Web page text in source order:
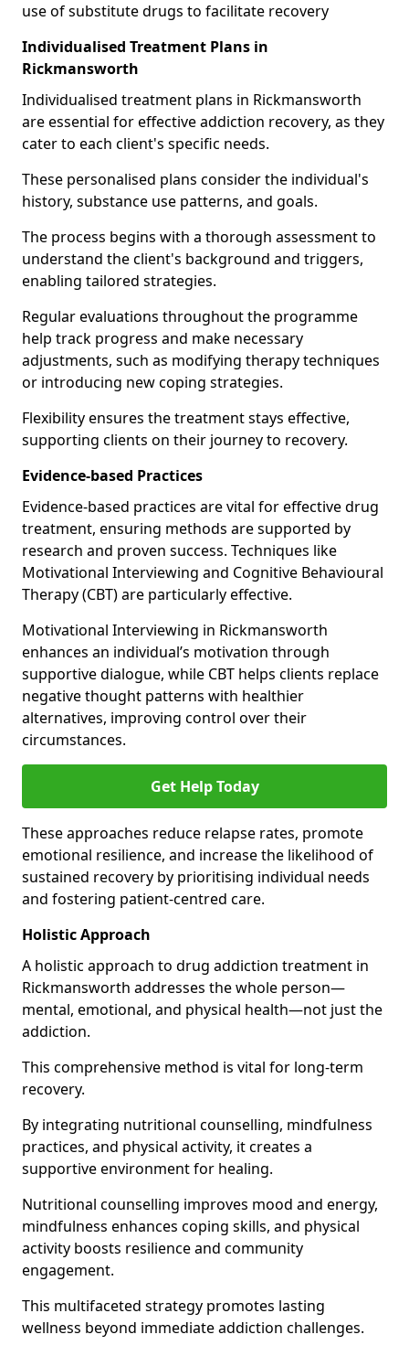
use of substitute drugs to facilitate recovery
Individualised Treatment Plans in
Rickmansworth
Individualised treatment plans in Rickmansworth
are essential for effective addiction recovery, as they
cater to each client's specific needs.
These personalised plans consider the individual's
history, substance use patterns, and goals.
The process begins with a thorough assessment to
understand the client's background and triggers,
enabling tailored strategies.
Regular evaluations throughout the programme
help track progress and make necessary
adjustments, such as modifying therapy techniques
or introducing new coping strategies.
Flexibility ensures the treatment stays effective,
supporting clients on their journey to recovery.
Evidence-based Practices
Evidence-based practices are vital for effective drug
treatment, ensuring methods are supported by
research and proven success. Techniques like
Motivational Interviewing and Cognitive Behavioural
Therapy (CBT) are particularly effective.
Motivational Interviewing in Rickmansworth
enhances an individual’s motivation through
supportive dialogue, while CBT helps clients replace
negative thought patterns with healthier
alternatives, improving control over their
circumstances.
Get Help Today
These approaches reduce relapse rates, promote
emotional resilience, and increase the likelihood of
sustained recovery by prioritising individual needs
and fostering patient-centred care.
Holistic Approach
A holistic approach to drug addiction treatment in
Rickmansworth addresses the whole person—
mental, emotional, and physical health—not just the
addiction.
This comprehensive method is vital for long-term
recovery.
By integrating nutritional counselling, mindfulness
practices, and physical activity, it creates a
supportive environment for healing.
Nutritional counselling improves mood and energy,
mindfulness enhances coping skills, and physical
activity boosts resilience and community
engagement.
This multifaceted strategy promotes lasting
wellness beyond immediate addiction challenges.